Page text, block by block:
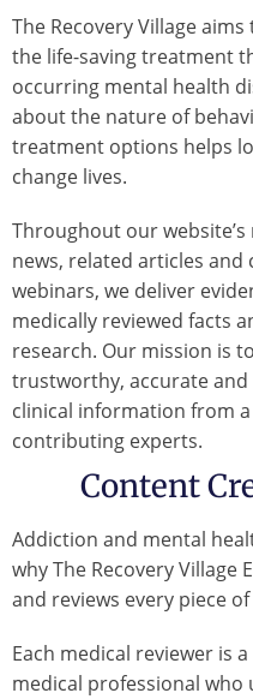
The Recovery Village
the life-saving treatment
occurring mental health
about the nature of
treatment options helps
change lives.
Throughout our
news, related articles
webinars, we deliver
medically reviewed facts
research. Our mission is
trustworthy, accurate
clinical information from
contributing experts.
Content
Addiction and mental
why The Recovery Village
and reviews every piece
Each medical reviewer is
medical professional who